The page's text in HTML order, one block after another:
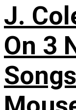
J.
On 3